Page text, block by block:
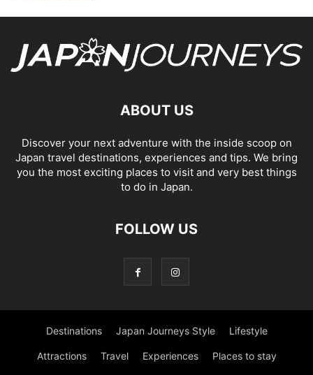
ABOUT US
Discover your next adventure with the inside scoop on
Japan travel destinations, experiences and tips. We bring
you the most exciting places to visit and very best things
to do in Japan.
FOLLOW US
Destinations Japan Journeys Style Lifestyle
Attractions Travel Experiences Places to stay